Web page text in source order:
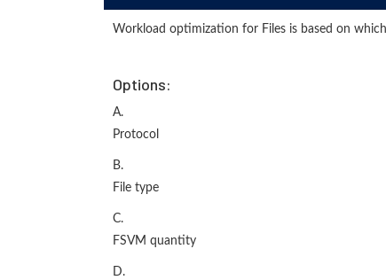
Workload optimization for Files is based on
Options:
A.
Protocol
B.
File type
C.
FSVM quantity
D.